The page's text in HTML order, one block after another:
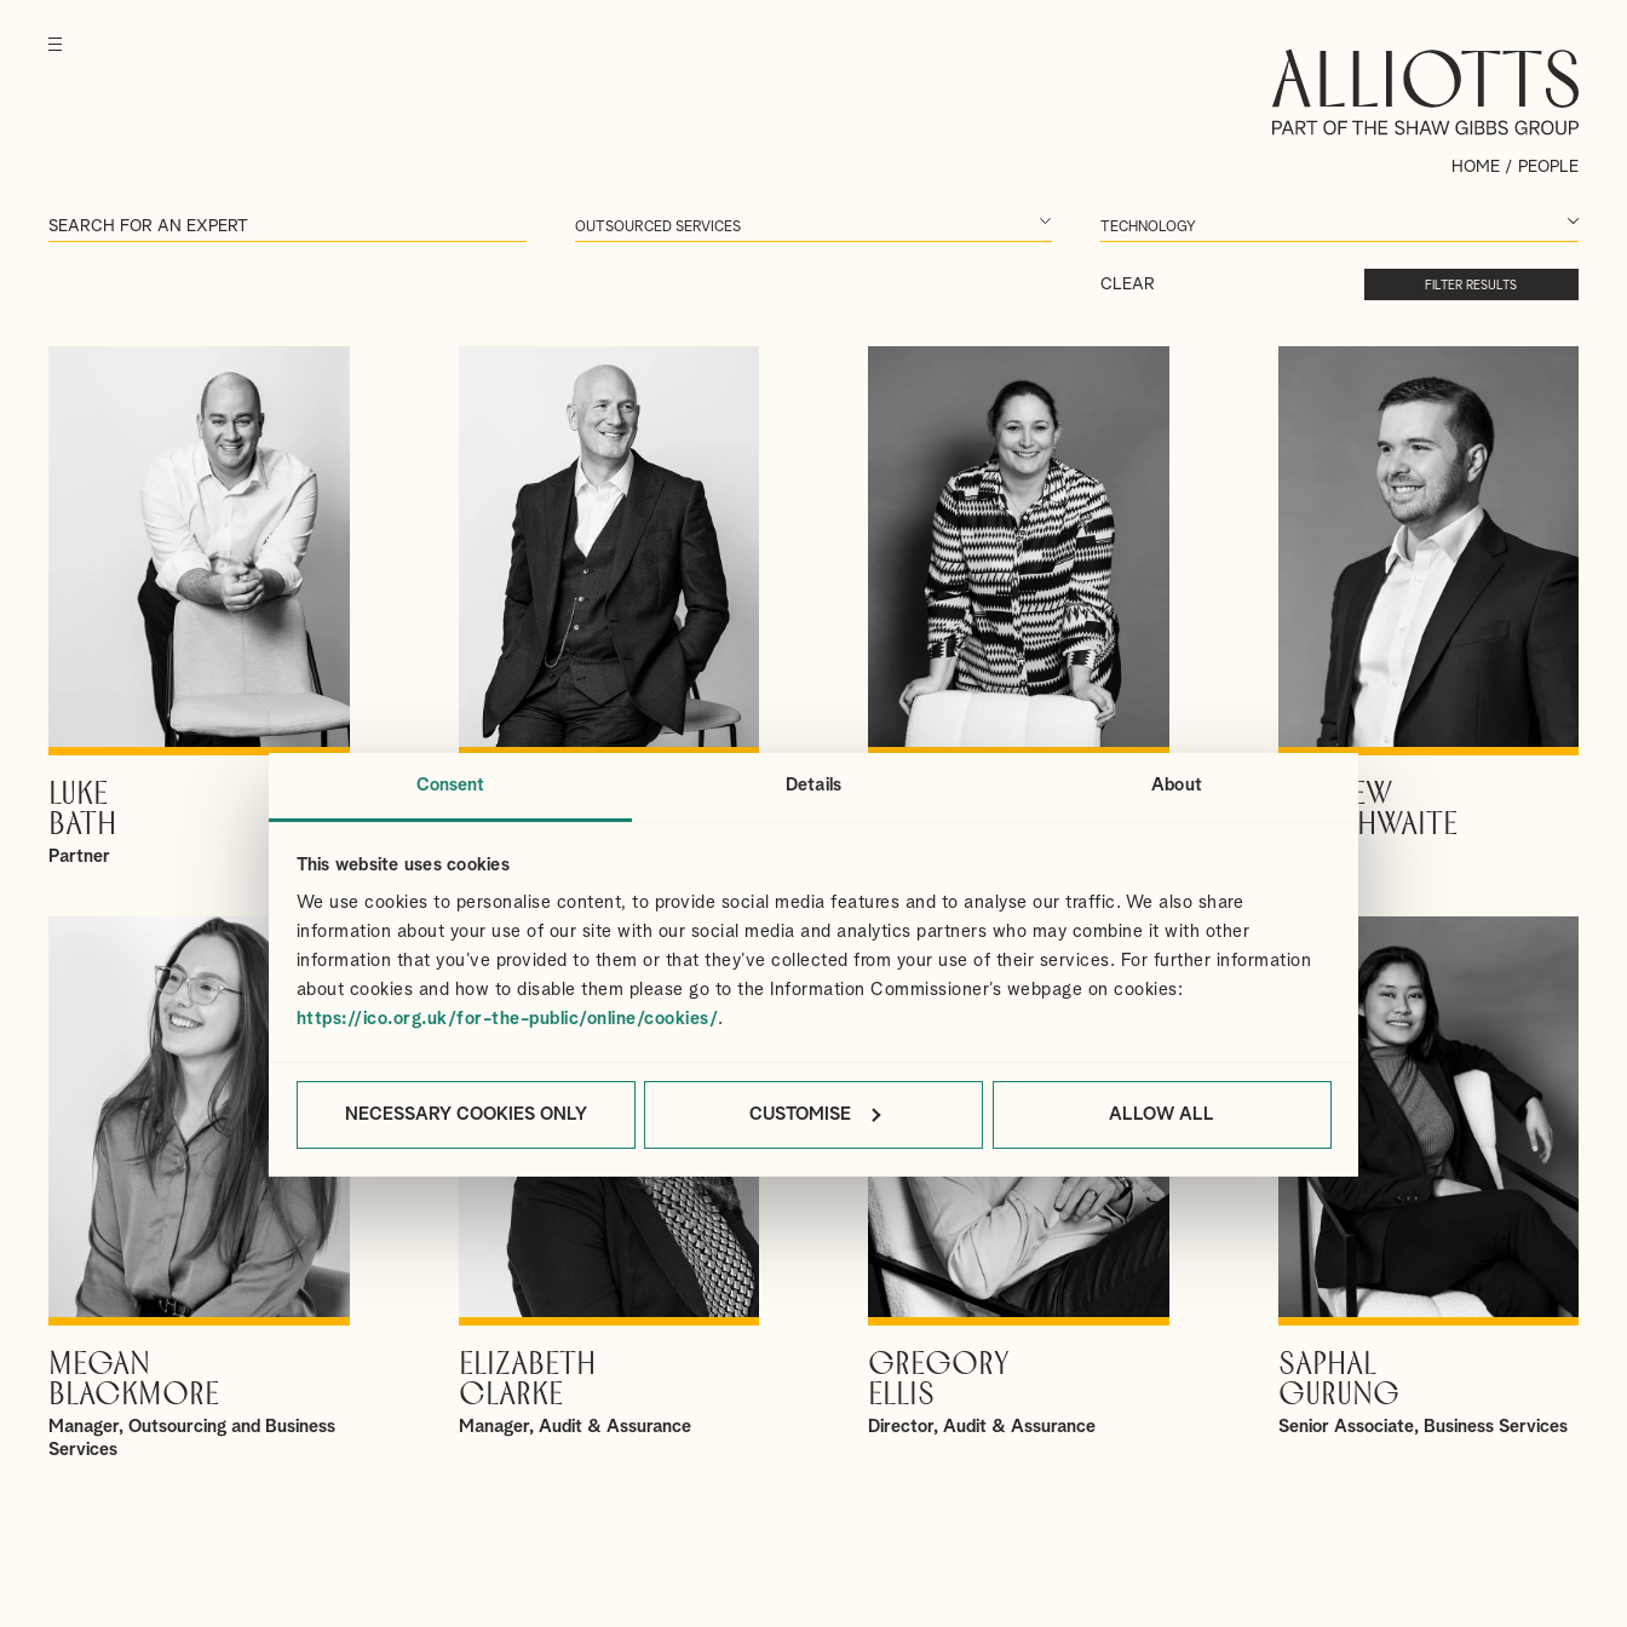
Consent Details About
This website uses cookies
We use cookies to personalise content, to provide social media features and to analyse our traffic. We also share
information about your use of our site with our social media and analytics partners who may combine it with other
information that you’ve provided to them or that they’ve collected from your use of their services. For further information
about cookies and how to disable them please go to the Information Commissioner’s webpage on cookies:
https://ico.org.uk/for-the-public/online/cookies/.
NECESSARY COOKIES ONLY CUSTOMISE ALLOW ALL
HOME / PEOPLE
CLEAR
LUKE
BATH
Partner
CHRIS
CAIRNS
Partner
VIEW PROFILE
ANDREW
DOUTHWAITE
MEGAN
BLACKMORE
Manager, Outsourcing and Business
Services
VIEW PROFILE
ELIZABETH
CLARKE
Manager, Audit & Assurance
VIEW PROFILE
GREGORY
ELLIS
Director, Audit & Assurance
SAPHAL
GURUNG
Senior Associate, Business Services